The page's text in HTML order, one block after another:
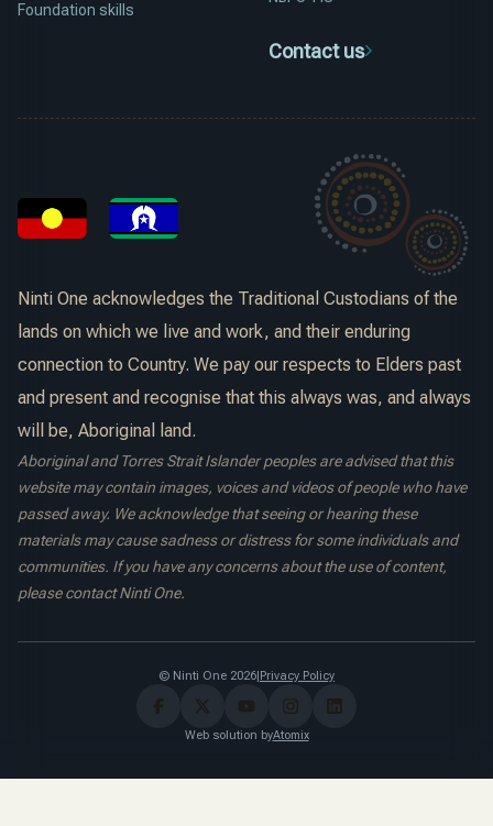
Foundation skills
Contact us
Ninti One acknowledges the Traditional Custodians of the
lands on which we live and work, and their enduring
connection to Country. We pay our respects to Elders past
and present and recognise that this always was, and always
will be, Aboriginal land.
Aboriginal and Torres Strait Islander peoples are advised that this
website may contain images, voices and videos of people who have
passed away. We acknowledge that seeing or hearing these
materials may cause sadness or distress for some individuals and
communities. If you have any concerns about the use of content,
please contact Ninti One.
© Ninti One 2026|Privacy Policy
Web solution byAtomix